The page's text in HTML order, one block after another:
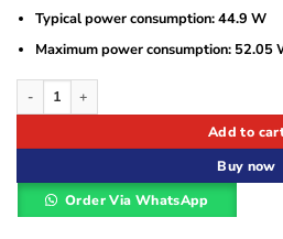
Typical power consumption: 44.9 W
Maximum power consumption: 52.05
Huawei CloudEngine S310-48T4S 48-Port
Add to
Buy now
Order Via WhatsApp